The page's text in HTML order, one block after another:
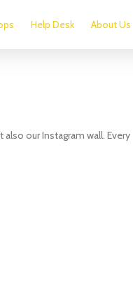
Help Desk About Us
our Instagram wall. Every